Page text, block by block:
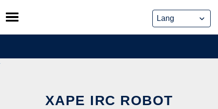
Skip
to
content
XAPE IRC ROBOT